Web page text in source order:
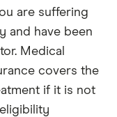
are suffering
and have been
Medical
covers the
if it is not